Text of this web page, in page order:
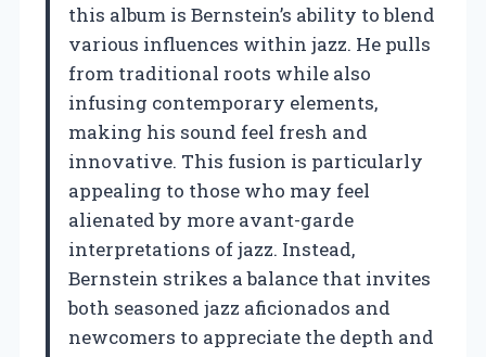
this album is Bernstein’s ability to blend
various influences within jazz. He pulls
from traditional roots while also
infusing contemporary elements,
making his sound feel fresh and
innovative. This fusion is particularly
appealing to those who may feel
alienated by more avant-garde
interpretations of jazz. Instead,
Bernstein strikes a balance that invites
both seasoned jazz aficionados and
newcomers to appreciate the depth and